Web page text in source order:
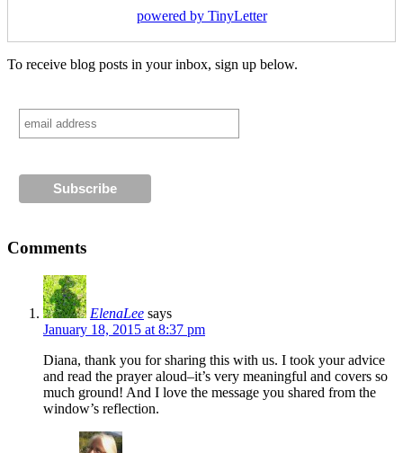
powered by TinyLetter
To receive blog posts in your inbox, sign up below.
Comments
ElenaLee says
January 18, 2015 at 8:37 pm
Diana, thank you for sharing this with us. I took your advice
and read the prayer aloud–it’s very meaningful and covers so
much ground! And I love the message you shared from the
window’s reflection.